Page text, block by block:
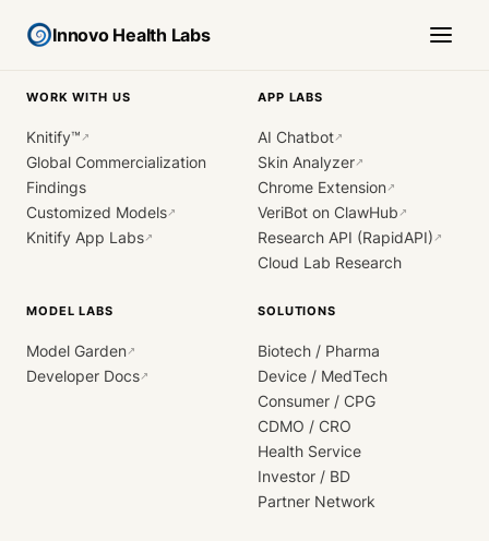
Innovo Health Labs
WORK WITH US
Knitify™ ↗
Global Commercialization
Findings
Customized Models↗
Knitify App Labs↗
APP LABS
AI Chatbot↗
Skin Analyzer↗
Chrome Extension↗
VeriBot on ClawHub ↗
Research API (RapidAPI) ↗
Cloud Lab Research
MODEL LABS
Model Garden↗
Developer Docs↗
SOLUTIONS
Biotech / Pharma
Device / MedTech
Consumer / CPG
CDMO / CRO
Health Service
Investor / BD
Partner Network